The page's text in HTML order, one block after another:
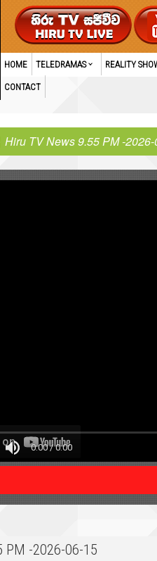
HOME TELEDRAMAS REALITY
CONTACT
Hiru TV News 9.55 PM -
PM -2026-06-15